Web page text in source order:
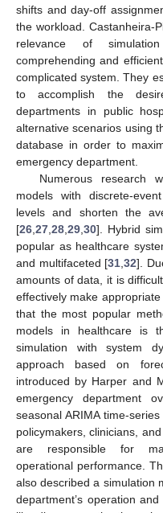
shifts and day-off
the workload. Castanheira-
relevance of
comprehending and
complicated system. They
to accomplish the
departments in public
alternative scenarios using
database in order to
emergency department.
Numerous research
models with discrete-
levels and shorten the
[26 27 28 29 30]. Hybrid
popular as healthcare
and multifaceted [31 ,32].
amounts of data, it is
effectively make
that the most popular
models in healthcare is
simulation with system
approach based on
introduced by Harper and
emergency department
seasonal ARIMA time-
policymakers, clinicians,
are responsible for
operational performance.
also described a simulation
department’s operation